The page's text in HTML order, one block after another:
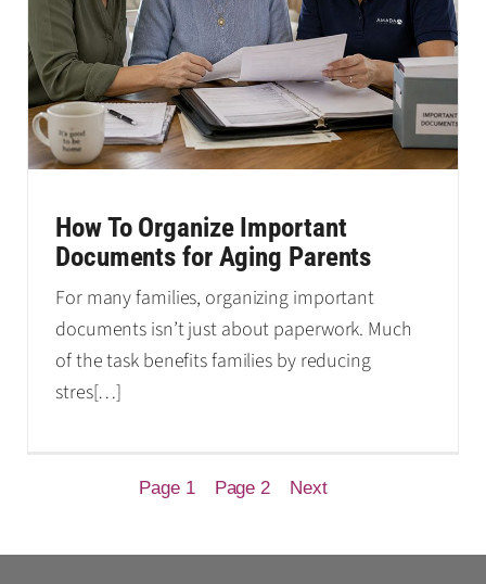
How To Organize Important
Documents for Aging Parents
For many families, organizing important
documents isn’t just about paperwork. Much
of the task benefits families by reducing
stres[…]
Page 1 Page 2 Next